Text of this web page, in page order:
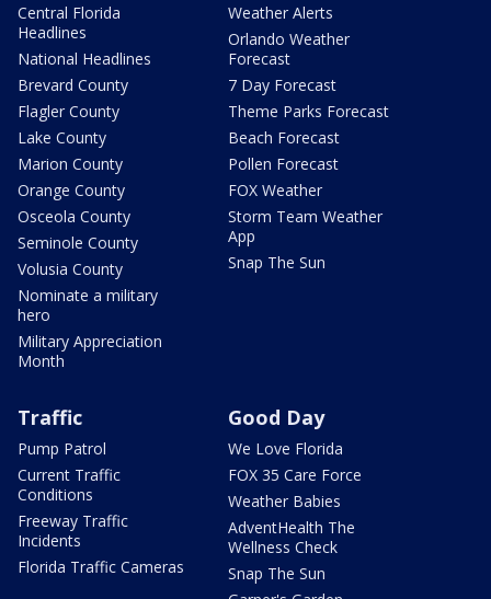
Central Florida
Headlines
National Headlines
Brevard County
Flagler County
Lake County
Marion County
Orange County
Osceola County
Seminole County
Volusia County
Nominate a military
hero
Military Appreciation
Month
Weather Alerts
Orlando Weather
Forecast
7 Day Forecast
Theme Parks Forecast
Beach Forecast
Pollen Forecast
FOX Weather
Storm Team Weather
App
Snap The Sun
Traffic
Pump Patrol
Current Traffic
Conditions
Freeway Traffic
Incidents
Florida Traffic Cameras
Good Day
We Love Florida
FOX 35 Care Force
Weather Babies
AdventHealth The
Wellness Check
Snap The Sun